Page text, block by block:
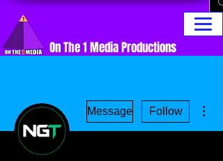
On The 1 Media Productions
Message Follow